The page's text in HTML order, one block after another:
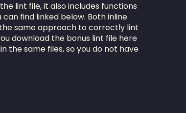
lint file, it also includes functions
find linked below. Both inline
same approach to correctly lint
download the bonus lint file here
the same files, so you do not have